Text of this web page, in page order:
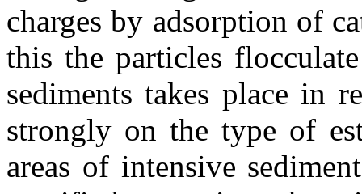
charges by adsorption of
this the particles
sediments takes place in
strongly on the type of
areas of intensive